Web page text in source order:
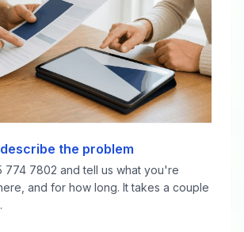
the problem
774 7802 and tell us what you're
and for how long. It takes a couple